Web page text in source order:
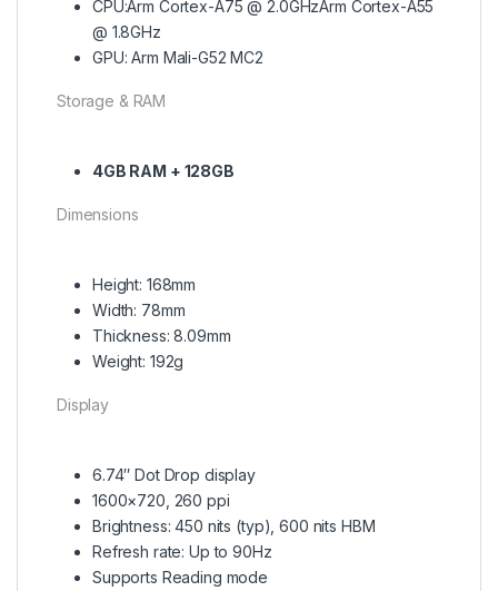
CPU:Arm Cortex-A75 @ 2.0GHzArm Cortex-A55
@ 1.8GHz
GPU: Arm Mali-G52 MC2
Storage & RAM
4GB RAM + 128GB
Dimensions
Height: 168mm
Width: 78mm
Thickness: 8.09mm
Weight: 192g
Display
6.74″ Dot Drop display
1600×720, 260 ppi
Brightness: 450 nits (typ), 600 nits HBM
Refresh rate: Up to 90Hz
Supports Reading mode